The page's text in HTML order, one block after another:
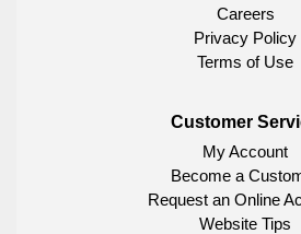
Careers
Privacy Policy
Terms of Use
Customer
My Account
Become a
Request an Online
Website Tips